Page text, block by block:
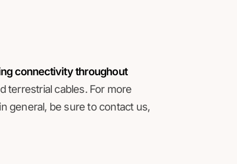
connectivity throughout
terrestrial cables. For more
general, be sure to contact us,